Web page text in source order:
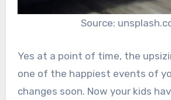
Source:
Yes at a point of time, the
one of the happiest events of
changes soon. Now your kids